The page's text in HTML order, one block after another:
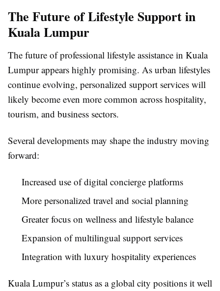
The Future of Lifestyle Support in
Kuala Lumpur
The future of professional lifestyle assistance in Kuala
Lumpur appears highly promising. As urban lifestyles
continue evolving, personalized support services will
likely become even more common across hospitality,
tourism, and business sectors.
Several developments may shape the industry moving
forward:
Increased use of digital concierge platforms
More personalized travel and social planning
Greater focus on wellness and lifestyle balance
Expansion of multilingual support services
Integration with luxury hospitality experiences
Kuala Lumpur’s status as a global city positions it well